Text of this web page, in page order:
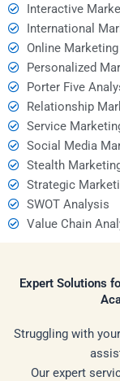
Interactive
International
Online Marketing
Personalized
Porter Five
Relationship
Service
Social Media
Stealth
Strategic
SWOT Analysis
Value Chain
Expert Solutions
Struggling with
Our expert